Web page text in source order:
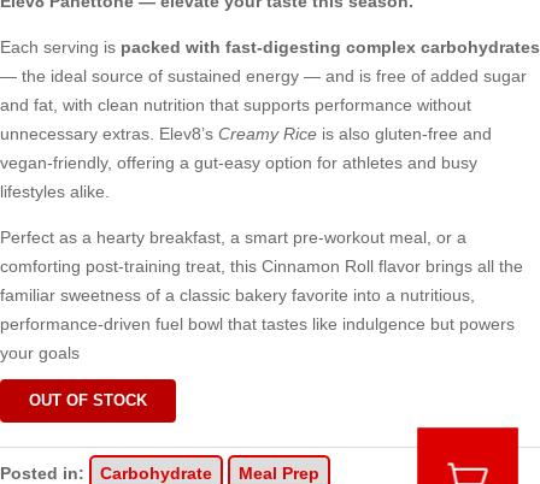
Each serving is packed with fast-digesting complex carbohydrates
— the ideal source of sustained energy — and is free of added sugar
and fat, with clean nutrition that supports performance without
unnecessary extras. Elev8’s Creamy Rice is also gluten-free and
vegan-friendly, offering a gut-easy option for athletes and busy
lifestyles alike.
Perfect as a hearty breakfast, a smart pre-workout meal, or a
comforting post-training treat, this Cinnamon Roll flavor brings all the
familiar sweetness of a classic bakery favorite into a nutritious,
performance-driven fuel bowl that tastes like indulgence but powers
your goals
OUT OF STOCK
Posted in: Carbohydrate Meal Prep